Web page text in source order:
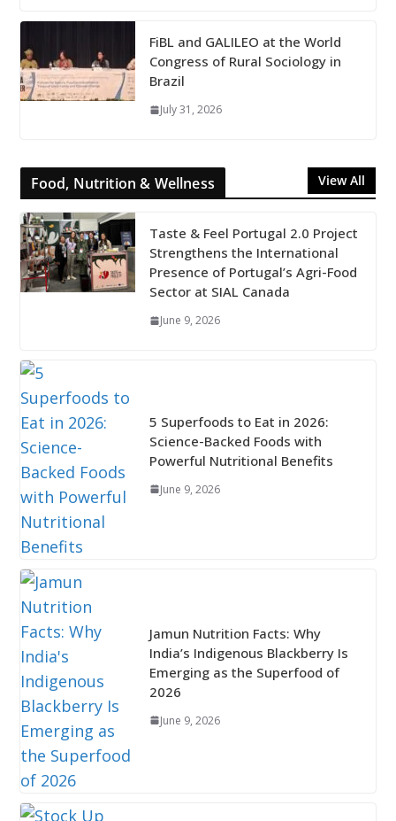
FiBL and GALILEO at the World
Congress of Rural Sociology in
Brazil
July 31, 2026
Food, Nutrition & Wellness View All
Taste & Feel Portugal 2.0 Project
Strengthens the International
Presence of Portugal’s Agri-Food
Sector at SIAL Canada
June 9, 2026
5 Superfoods to Eat in 2026:
Science-Backed Foods with
Powerful Nutritional Benefits
June 9, 2026
Jamun Nutrition Facts: Why
India’s Indigenous Blackberry Is
Emerging as the Superfood of
2026
June 9, 2026